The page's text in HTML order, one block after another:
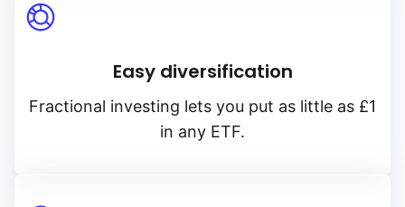
Easy diversification
Fractional investing lets you put as little as £1
in any ETF.